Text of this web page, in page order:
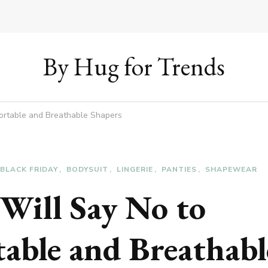
By Hug for Trends
and Breathable Shapers
BLACK FRIDAY BODYSUIT LINGERIE PANTIES SHAPEWEAR
Say No to
and